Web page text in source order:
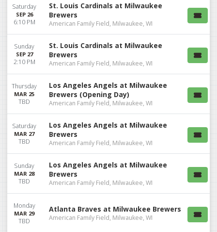
Saturday
SEP 26
6:10 PM
St. Louis Cardinals at Milwaukee
Brewers
American Family Field, Milwaukee, WI
Sunday
SEP 27
2:10 PM
St. Louis Cardinals at Milwaukee
Brewers
American Family Field, Milwaukee, WI
Thursday
MAR 25
TBD
Los Angeles Angels at Milwaukee
Brewers (Opening Day)
American Family Field, Milwaukee, WI
Saturday
MAR 27
TBD
Los Angeles Angels at Milwaukee
Brewers
American Family Field, Milwaukee, WI
Sunday
MAR 28
TBD
Los Angeles Angels at Milwaukee
Brewers
American Family Field, Milwaukee, WI
Monday
MAR 29
TBD
Atlanta Braves at Milwaukee Brewers
American Family Field, Milwaukee, WI